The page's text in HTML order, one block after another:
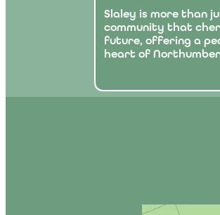
Slaley is more than
community that
future, offering a
heart of